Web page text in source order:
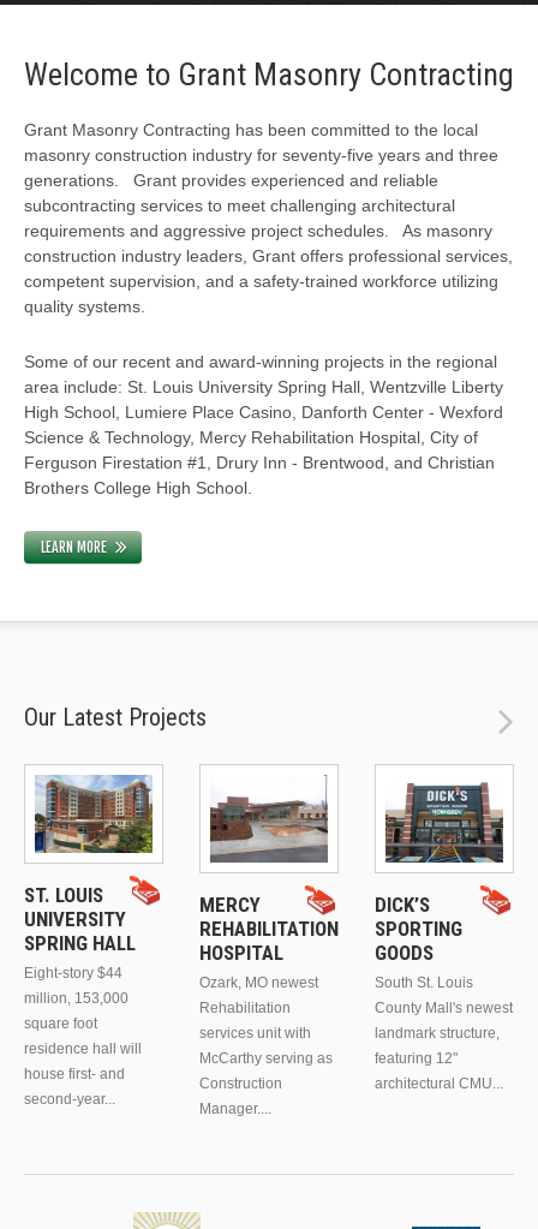
Welcome to Grant Masonry Contracting
Grant Masonry Contracting has been committed to the local
masonry construction industry for seventy-five years and three
generations. Grant provides experienced and reliable
subcontracting services to meet challenging architectural
requirements and aggressive project schedules. As masonry
construction industry leaders, Grant offers professional services,
competent supervision, and a safety-trained workforce utilizing
quality systems.
Some of our recent and award-winning projects in the regional
area include: St. Louis University Spring Hall, Wentzville Liberty
High School, Lumiere Place Casino, Danforth Center - Wexford
Science & Technology, Mercy Rehabilitation Hospital, City of
Ferguson Firestation #1, Drury Inn - Brentwood, and Christian
Brothers College High School.
LEARN MORE
Our Latest Projects
ST. LOUIS
UNIVERSITY
SPRING HALL
Eight-story $44
million, 153,000
square foot
residence hall will
house first- and
second-year...
MERCY
REHABILITATION
HOSPITAL
Ozark, MO newest
Rehabilitation
services unit with
McCarthy serving as
Construction
Manager....
DICK’S
SPORTING
GOODS
South St. Louis
County Mall's newest
landmark structure,
featuring 12"
architectural CMU...